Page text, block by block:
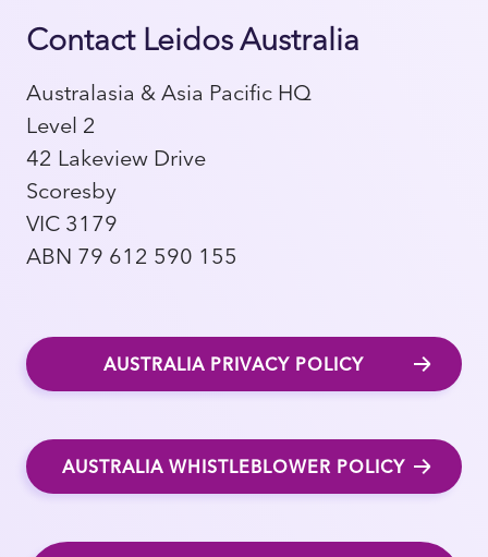
Contact Leidos Australia
Australasia & Asia Pacific HQ
Level 2
42 Lakeview Drive
Scoresby
VIC 3179
ABN 79 612 590 155
AUSTRALIA PRIVACY POLICY
AUSTRALIA WHISTLEBLOWER POLICY